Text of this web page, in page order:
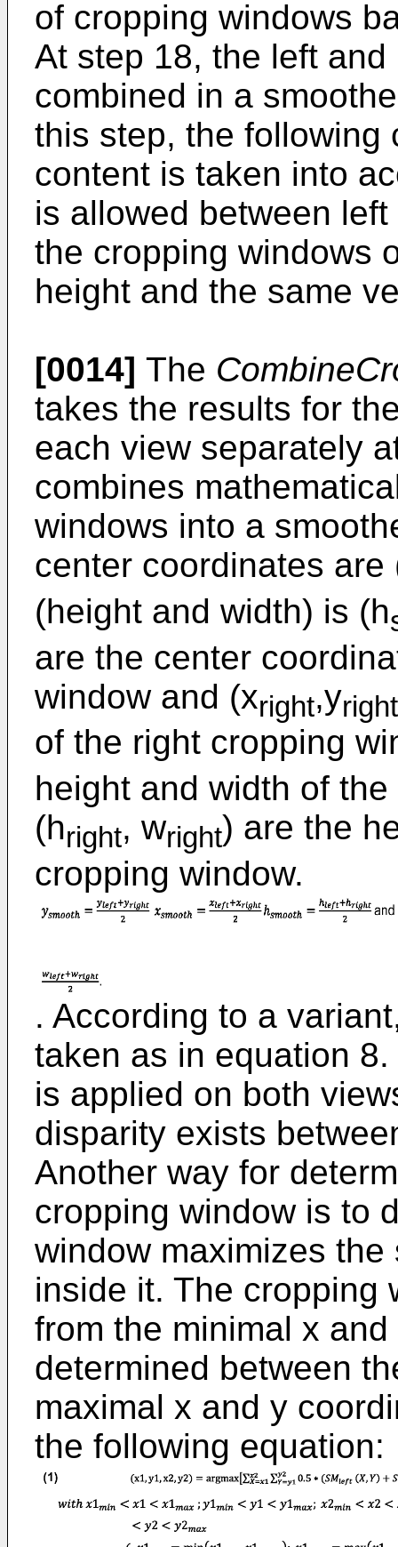
of cropping windows
At step 18, the left
combined in a
this step, the following
content is taken into
is allowed between
the cropping windows
height and the same
[0014] The
takes the results for
each view separately
combines
windows into a
center coordinates are
(height and width) is (h
are the center
window and (xright,yright
of the right cropping
height and width of
(hright, wright) are the
cropping window.
. According to a
taken as in equation
is applied on both
disparity exists
Another way for
cropping window is to
window maximizes
inside it. The cropping
from the minimal x
determined between
maximal x and y
the following equation: